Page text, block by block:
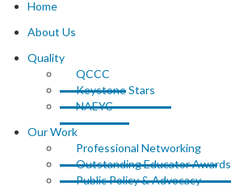
Home
About Us
Quality
QCCC
Keystone Stars
NAEYC
Our Work
Professional Networking
Outstanding Educator Awards
Public Policy & Advocacy